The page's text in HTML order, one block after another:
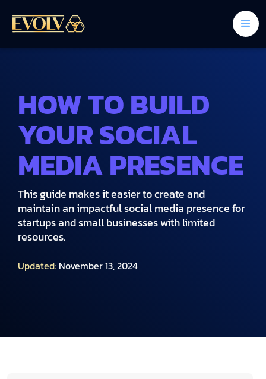
HOW TO BUILD
YOUR SOCIAL
MEDIA PRESENCE
This guide makes it easier to create and
maintain an impactful social media presence for
startups and small businesses with limited
resources.
Updated: November 13, 2024